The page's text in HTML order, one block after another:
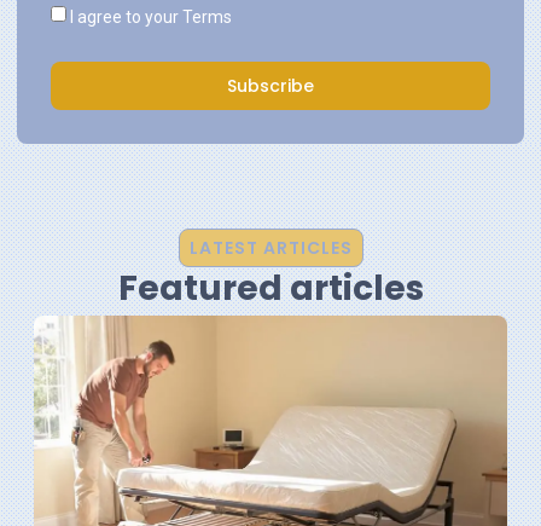
I agree to yourTerms
Subscribe
LATEST ARTICLES
Featured articles